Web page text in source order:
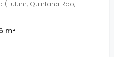
(Tulum, Quintana Roo,
m²